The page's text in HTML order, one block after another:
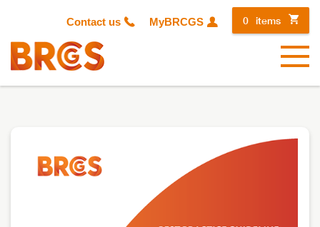
Contact us MyBRCGS 0 items
Menu